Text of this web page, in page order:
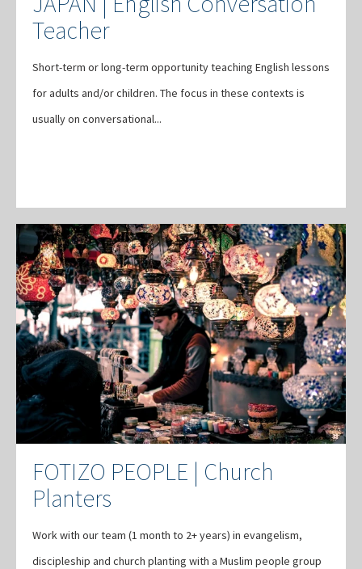
Teacher
Short-term or long-term opportunity teaching English lessons
for adults and/or children. The focus in these contexts is
usually on conversational...
FOTIZO PEOPLE | Church
Planters
Work with our team (1 month to 2+ years) in evangelism,
discipleship and church planting with a Muslim people group